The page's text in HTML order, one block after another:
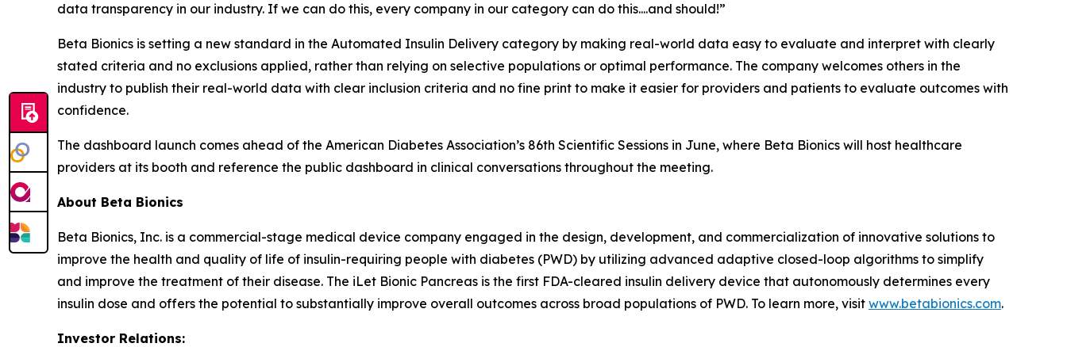
data transparency in our industry. If we can do this, every company in our category can do this....and should!”
Beta Bionics is setting a new standard in the Automated Insulin Delivery category by making real-world data easy to evaluate and interpret with clearly
stated criteria and no exclusions applied, rather than relying on selective populations or optimal performance. The company welcomes others in the
industry to publish their real-world data with clear inclusion criteria and no fine print to make it easier for providers and patients to evaluate outcomes with
confidence.
The dashboard launch comes ahead of the American Diabetes Association’s 86th Scientific Sessions in June, where Beta Bionics will host healthcare
providers at its booth and reference the public dashboard in clinical conversations throughout the meeting.
About Beta Bionics
Beta Bionics, Inc. is a commercial-stage medical device company engaged in the design, development, and commercialization of innovative solutions to
improve the health and quality of life of insulin-requiring people with diabetes (PWD) by utilizing advanced adaptive closed-loop algorithms to simplify
and improve the treatment of their disease. The iLet Bionic Pancreas is the first FDA-cleared insulin delivery device that autonomously determines every
insulin dose and offers the potential to substantially improve overall outcomes across broad populations of PWD. To learn more, visit www.betabionics.com.
Investor Relations: